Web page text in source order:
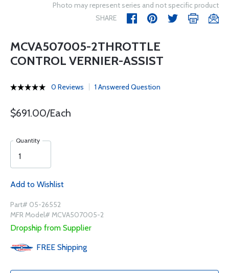
Photo may represent series and not specific product
SHARE
MCVA507005-2THROTTLE
CONTROL VERNIER-ASSIST
0 Reviews 1 Answered Question
$691.00/Each
Quantity
Add to Wishlist
Part# 05-26552
MFR Model# MCVA507005-2
Dropship from Supplier
FREE Shipping